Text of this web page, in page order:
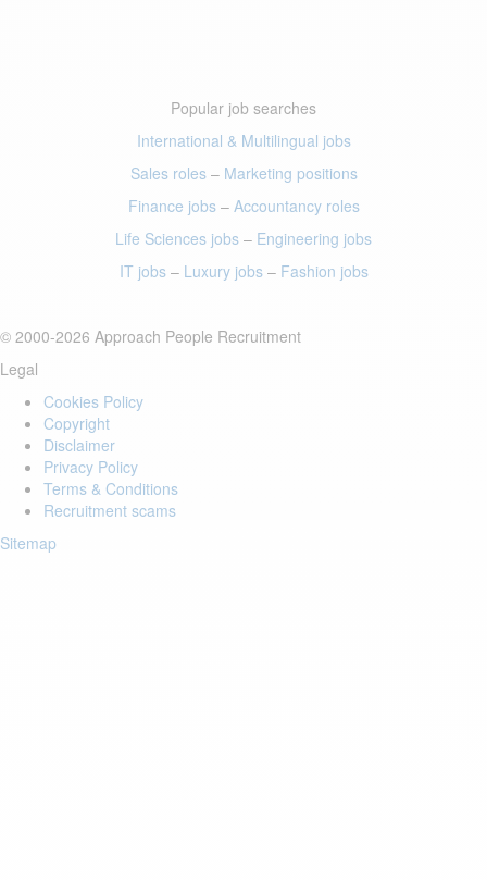
Popular job searches
International & Multilingual jobs
Sales roles– Marketing positions
Finance jobs– Accountancy roles
Life Sciences jobs – Engineering jobs
IT jobs– Luxury jobs– Fashion jobs
© 2000-2026 Approach People Recruitment
Legal
Cookies Policy
Copyright
Disclaimer
Privacy Policy
Terms & Conditions
Recruitment scams
Sitemap